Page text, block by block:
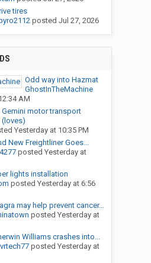
tires
posted Jul 27, 2026
Odd way into Hazmat
GhostInTheMachine
AM
Gemini motor transport
(loves)
Yesterday at 10:35 PM
New Freightliner Goes...
posted Yesterday at
lights installation
posted Yesterday at 6:56
may help prevent cancer...
posted Yesterday at
Williams crashes into...
posted Yesterday at